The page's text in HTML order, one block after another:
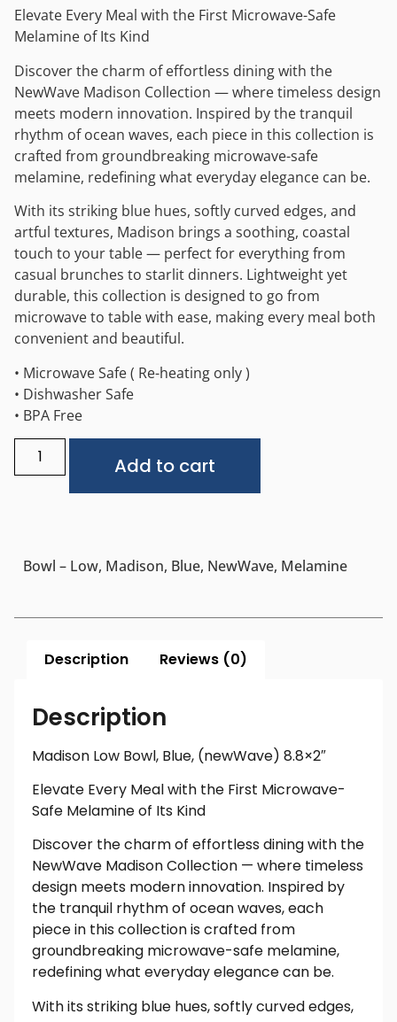
Elevate Every Meal with the First Microwave-Safe
Melamine of Its Kind
Discover the charm of effortless dining with the
NewWave Madison Collection — where timeless design
meets modern innovation. Inspired by the tranquil
rhythm of ocean waves, each piece in this collection is
crafted from groundbreaking microwave-safe
melamine, redefining what everyday elegance can be.
With its striking blue hues, softly curved edges, and
artful textures, Madison brings a soothing, coastal
touch to your table — perfect for everything from
casual brunches to starlit dinners. Lightweight yet
durable, this collection is designed to go from
microwave to table with ease, making every meal both
convenient and beautiful.
• Microwave Safe ( Re-heating only )
• Dishwasher Safe
• BPA Free
Add to cart
Bowl – Low, Madison, Blue, NewWave, Melamine
Description Reviews (0)
Description
Madison Low Bowl, Blue, (newWave) 8.8×2″
Elevate Every Meal with the First Microwave-
Safe Melamine of Its Kind
Discover the charm of effortless dining with the
NewWave Madison Collection — where timeless
design meets modern innovation. Inspired by
the tranquil rhythm of ocean waves, each
piece in this collection is crafted from
groundbreaking microwave-safe melamine,
redefining what everyday elegance can be.
With its striking blue hues, softly curved edges,